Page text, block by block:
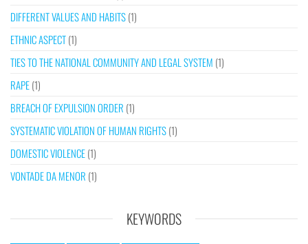
DIFFERENT VALUES AND HABITS(1)
ETHNIC ASPECT(1)
TIES TO THE NATIONAL COMMUNITY AND LEGAL SYSTEM (1)
RAPE(1)
BREACH OF EXPULSION ORDER (1)
SYSTEMATIC VIOLATION OF HUMAN RIGHTS(1)
DOMESTIC VIOLENCE(1)
VONTADE DA MENOR (1)
KEYWORDS